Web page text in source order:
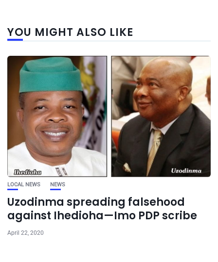
YOU MIGHT ALSO LIKE
LOCAL NEWS NEWS
Uzodinma spreading falsehood
against Ihedioha—Imo PDP scribe
April 22, 2020